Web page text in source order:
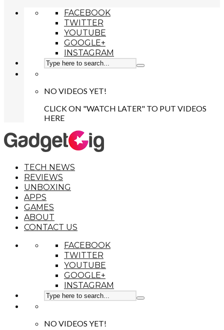
FACEBOOK
TWITTER
YOUTUBE
GOOGLE+
INSTAGRAM
NO VIDEOS YET!
CLICK ON "WATCH LATER" TO PUT VIDEOS
HERE
TECH NEWS
REVIEWS
UNBOXING
APPS
GAMES
ABOUT
CONTACT US
FACEBOOK
TWITTER
YOUTUBE
GOOGLE+
INSTAGRAM
NO VIDEOS YET!